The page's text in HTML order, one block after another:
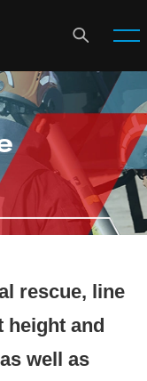
rescue, line
height and
well as